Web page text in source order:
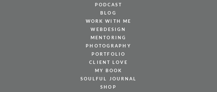
PODCAST
BLOG
WORK WITH ME
WEBDESIGN
MENTORING
PHOTOGRAPHY
PORTFOLIO
CLIENT LOVE
MY BOOK
SOULFUL JOURNAL
SHOP